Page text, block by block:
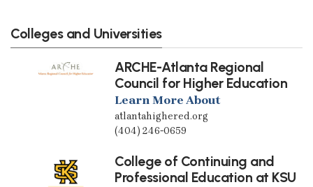
Colleges and Universities
ARCHE-Atlanta Regional
Council for Higher Education
Learn More About
atlantahighered.org
(404) 246-0659
College of Continuing and
Professional Education at KSU